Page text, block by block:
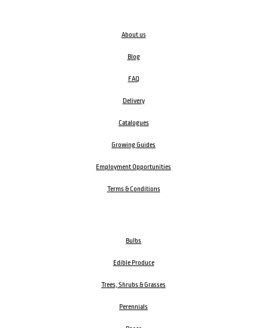
About us
Blog
FAQ
Delivery
Catalogues
Growing Guides
Employment Opportunities
Terms & Conditions
Bulbs
Edible Produce
Trees, Shrubs & Grasses
Perennials